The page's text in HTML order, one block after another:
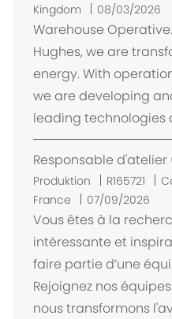
t
Kingdom
08/03/2026
Warehouse
Hughes, we are
energy. With
we are developing
leading technologies
Responsable d'atelier
Produktion R165721
O
t
France
07/09/2026
Vous êtes à la
intéressante et
faire partie d’une
Rejoignez nos
nous transformons